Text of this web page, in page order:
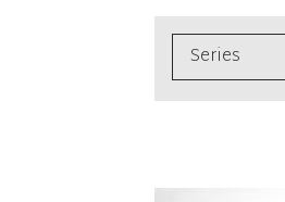
Series